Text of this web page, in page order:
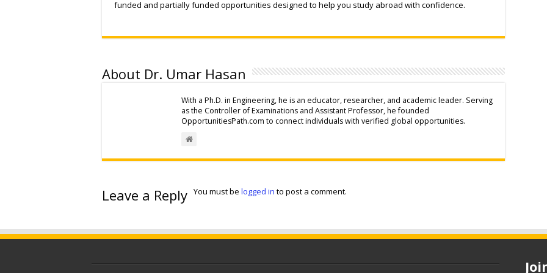
funded and partially funded opportunities designed to help you study abroad with confidence.
About Dr. Umar Hasan
With a Ph.D. in Engineering, he is an educator, researcher, and academic leader. Serving
as the Controller of Examinations and Assistant Professor, he founded
OpportunitiesPath.com to connect individuals with verified global opportunities.
Leave a Reply You must be logged in to post a comment.